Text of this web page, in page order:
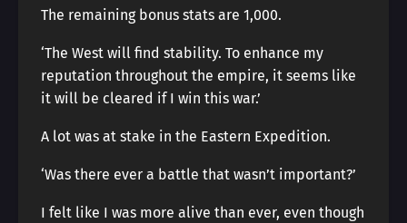
The remaining bonus stats are 1,000.
‘The West will find stability. To enhance my
reputation throughout the empire, it seems like
it will be cleared if I win this war.’
A lot was at stake in the Eastern Expedition.
‘Was there ever a battle that wasn’t important?’
I felt like I was more alive than ever, even though